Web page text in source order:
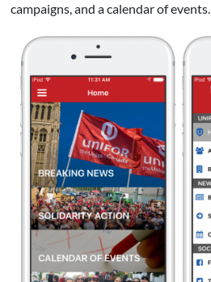
campaigns, and a calendar of events.